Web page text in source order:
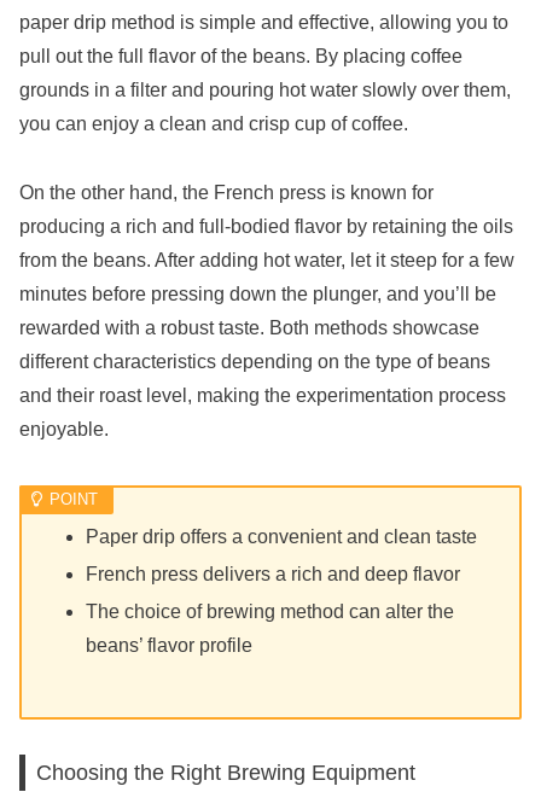
paper drip method is simple and effective, allowing you to
pull out the full flavor of the beans. By placing coffee
grounds in a filter and pouring hot water slowly over them,
you can enjoy a clean and crisp cup of coffee.
On the other hand, the French press is known for
producing a rich and full-bodied flavor by retaining the oils
from the beans. After adding hot water, let it steep for a few
minutes before pressing down the plunger, and you’ll be
rewarded with a robust taste. Both methods showcase
different characteristics depending on the type of beans
and their roast level, making the experimentation process
enjoyable.
Paper drip offers a convenient and clean taste
French press delivers a rich and deep flavor
The choice of brewing method can alter the
beans’ flavor profile
Choosing the Right Brewing Equipment